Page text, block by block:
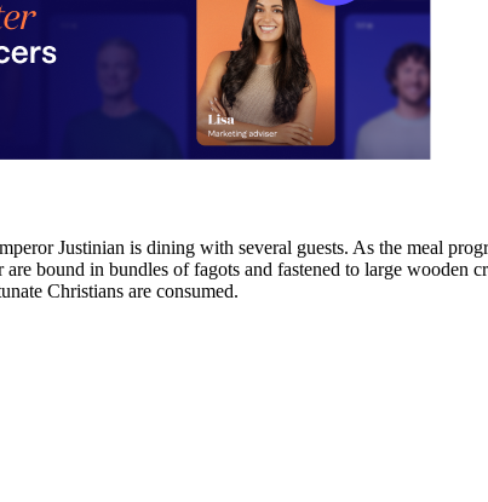
Justinian is dining with several guests. As the meal
bound in bundles of fagots and fastened to large
Christians are consumed.